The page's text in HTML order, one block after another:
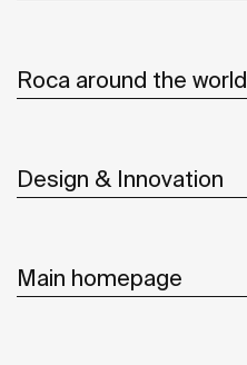
Roca around the world
Design & Innovation
Main homepage